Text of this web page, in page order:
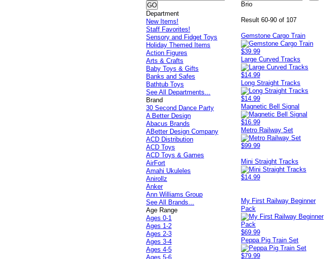
Brio
Result 60-90 of 107
Gemstone Cargo Train
$39.99
Large Curved Tracks
$14.99
Long Straight Tracks
$14.99
Magnetic Bell Signal
$16.99
Metro Railway Set
$99.99
Mini Straight Tracks
$14.99
My First Railway Beginner
Pack
$69.99
Peppa Pig Train Set
$79.99
Department
New Items!
Staff Favorites!
Sensory and Fidget Toys
Holiday Themed Items
Action Figures
Arts & Crafts
Baby Toys & Gifts
Banks and Safes
Bathtub Toys
See All Departments...
Brand
30 Second Dance Party
A Better Design
Abacus Brands
ABetter Design Company
ACD Distribution
ACD Toys
ACD Toys & Games
AirFort
Amahi Ukuleles
Anirollz
Anker
Ann Williams Group
See All Brands...
Age Range
Ages 0-1
Ages 1-2
Ages 2-3
Ages 3-4
Ages 4-5
Ages 5-6